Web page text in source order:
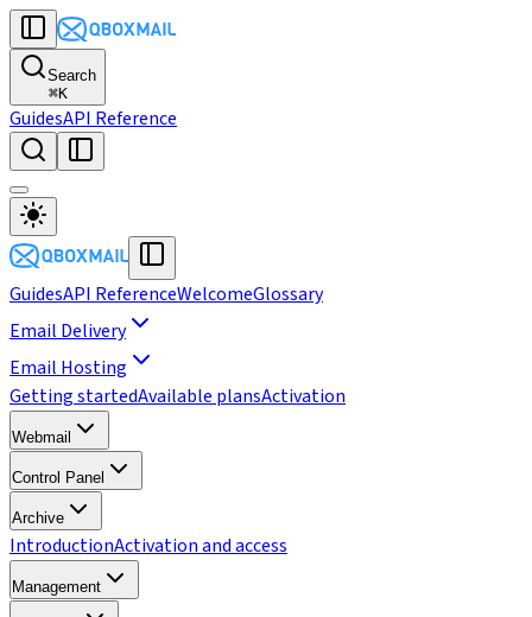
Search
⌘K
GuidesAPI Reference
GuidesAPI ReferenceWelcomeGlossary
Email Delivery
Email Hosting
Getting startedAvailable plansActivation
Webmail
Control Panel
Archive
IntroductionActivation and access
Management